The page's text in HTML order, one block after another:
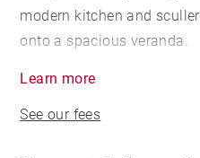
modern kitchen and
onto a spacious veranda.
bedroom has a spacious
Learn more
See our fees